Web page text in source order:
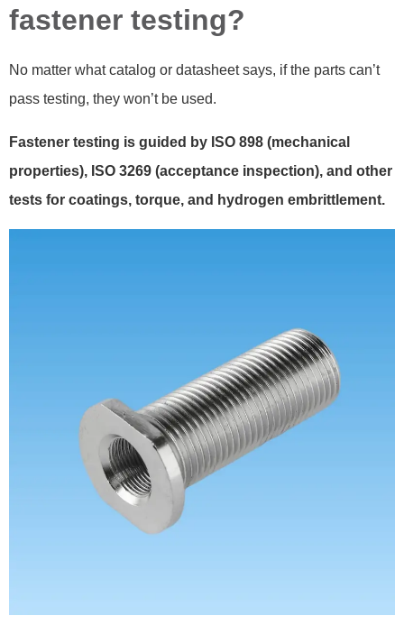
fastener testing?
No matter what catalog or datasheet says, if the parts can’t
pass testing, they won’t be used.
Fastener testing is guided by ISO 898 (mechanical
properties), ISO 3269 (acceptance inspection), and other
tests for coatings, torque, and hydrogen embrittlement.